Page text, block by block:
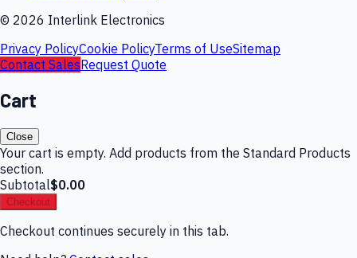
© 2026 Interlink Electronics
Privacy PolicyCookie PolicyTerms of UseSitemap
Contact SalesRequest Quote
Cart
Close
Your cart is empty. Add products from the Standard Products
section.
Subtotal$0.00
Checkout
Checkout continues securely in this tab.